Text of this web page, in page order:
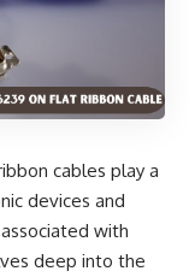
cables play a
devices and
with
deep into the